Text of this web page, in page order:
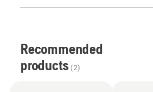
Recommended products
Services
Parts and accessories
Recommended
products (2)